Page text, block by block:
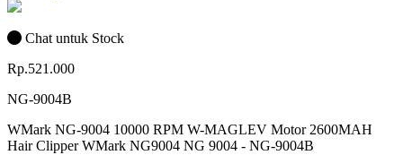
Chat untuk Stock
Rp.521.000
NG-9004B
WMark NG-9004 10000 RPM W-MAGLEV Motor 2600MAH
Hair Clipper WMark NG9004 NG 9004 - NG-9004B